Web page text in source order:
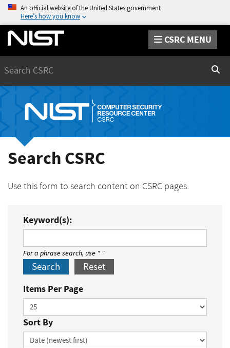
An official website of the United States government
Here’s how you know
CSRC MENU
Search CSRC
Use this form to search content on CSRC pages.
Keyword(s):
For a phrase search, use " "
Search Reset
Items Per Page
Sort By